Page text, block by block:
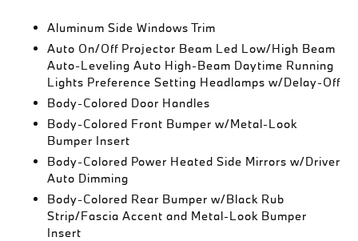
Aluminum Side Windows Trim
Auto On/Off Projector Beam Led Low/High Beam
Auto-Leveling Auto High-Beam Daytime Running
Lights Preference Setting Headlamps w/Delay-Off
Body-Colored Door Handles
Body-Colored Front Bumper w/Metal-Look
Bumper Insert
Body-Colored Power Heated Side Mirrors w/Driver
Auto Dimming
Body-Colored Rear Bumper w/Black Rub
Strip/Fascia Accent and Metal-Look Bumper
Insert